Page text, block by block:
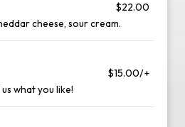
$22.00
cheese, sour cream.
$15.00/+
what you like!